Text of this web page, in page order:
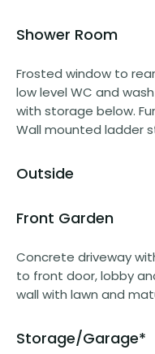
Shower Room
Frosted window to
low level WC and
with storage below.
Wall mounted ladder
Outside
Front Garden
Concrete driveway
to front door, lobby
wall with lawn and
Storage/Garage*